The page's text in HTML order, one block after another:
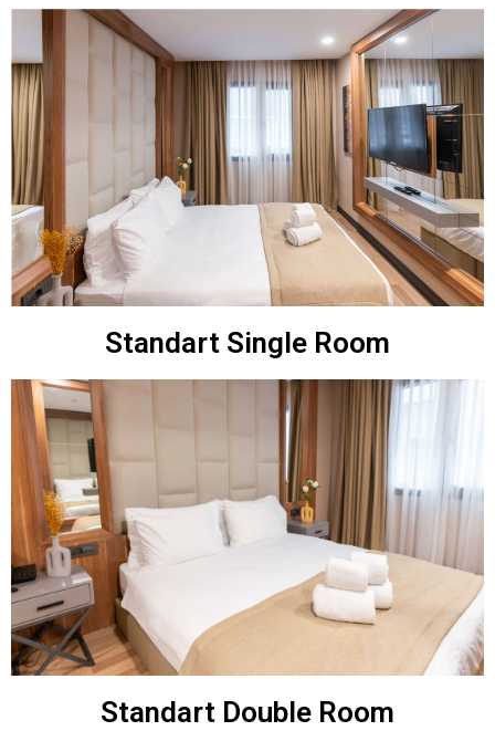
Standart Single Room
Standart Double Room